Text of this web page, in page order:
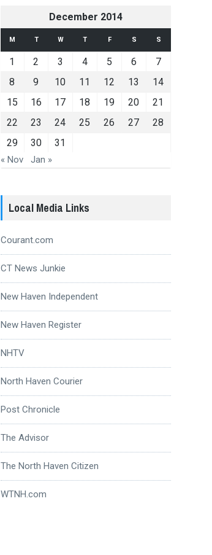
December 2014
M T W T F S S
1 2 3 4 5 6
7
8
9 10 11 12 13
14
15
16 17 18 19 20
21
22
23 24 25 26 27
28
29
30 31
« Nov Jan »
Local Media Links
Courant.com
CT News Junkie
New Haven Independent
New Haven Register
NHTV
North Haven Courier
Post Chronicle
The Advisor
The North Haven Citizen
WTNH.com